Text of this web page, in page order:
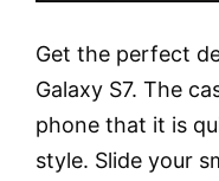
Get the perfect
Galaxy S7. The
phone that it is
style. Slide your